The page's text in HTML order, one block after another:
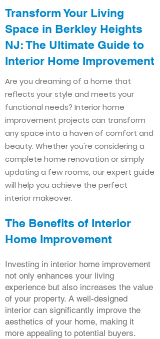
Transform Your Living
Space in Berkley Heights
NJ: The Ultimate Guide to
Interior Home Improvement​​
Are you dreaming of a home that
reflects your style and meets your
functional needs? Interior home
improvement projects can transform
any space into a haven of comfort and
beauty. Whether you're considering a
complete home renovation or simply
updating a few rooms, our expert guide
will help you achieve the perfect
interior makeover.
The Benefits of Interior
Home Improvement
Investing in interior home improvement
not only enhances your living
experience but also increases the value
of your property. A well-designed
interior can significantly improve the
aesthetics of your home, making it
more appealing to potential buyers.